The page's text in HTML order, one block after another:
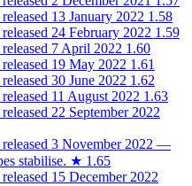
13 January 2022 1.58
24 February 2022 1.59
7 April 2022 1.60
19 May 2022 1.61
30 June 2022 1.62
11 August 2022 1.63
22 September 2022
released 3 November 2022 —
stabilise. ★ 1.65
15 December 2022